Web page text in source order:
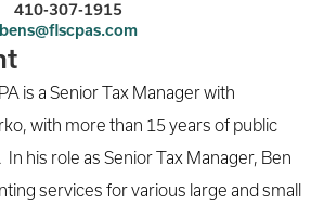
410-307-1915
bens@flscpas.com
is a Senior Tax Manager with
with more than 15 years of public
his role as Senior Tax Manager, Ben
services for various large and small